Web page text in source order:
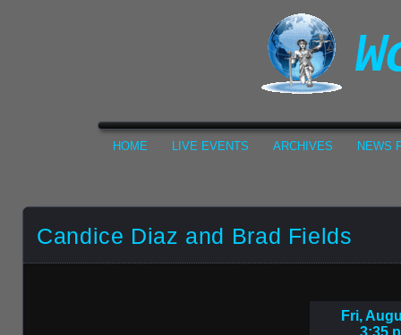
HOME LIVE EVENTS ARCHIVES NEWS
Candice Diaz and Brad Fields